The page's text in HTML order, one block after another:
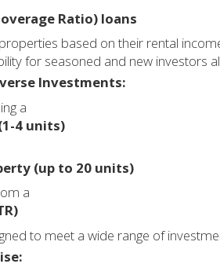
Ratio) loans
based on their rental
for seasoned and new investors
Investments:
a
4 units)
(up to 20 units)
a
to meet a wide range of